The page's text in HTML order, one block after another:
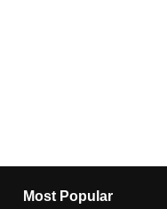
Most Popular